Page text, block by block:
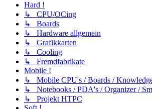
Hard !
↳ CPU/OCing
↳ Boards
↳ Hardware allgemein
↳ Grafikkarten
↳ Cooling
↳ Fremdfabrikate
Mobile !
↳ Mobile CPU's / Boards /
↳ Notebooks / PDA's / Organizer /
↳ Projekt HTPC